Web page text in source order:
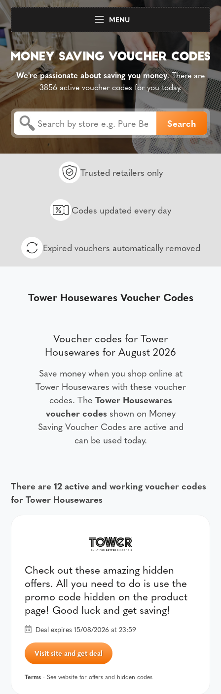
MENU
We're passionate about saving you money. There are
3856 active voucher codes for you today.
Trusted retailers only
Codes updated every day
Expired vouchers automatically removed
Tower Housewares Voucher Codes
Voucher codes for Tower
Housewares for August 2026
Save money when you shop online at
Tower Housewares with these voucher
codes. The Tower Housewares
voucher codes shown on Money
Saving Voucher Codes are active and
can be used today.
There are 12 active and working voucher codes
for Tower Housewares
Check out these amazing hidden
offers. All you need to do is use the
promo code hidden on the product
page! Good luck and get saving!
Deal expires 15/08/2026 at 23:59
Visit site and get deal
Terms - See website for offers and hidden codes